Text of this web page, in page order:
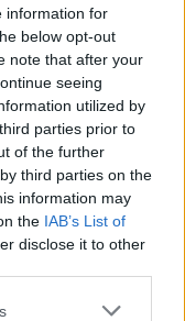
information for
below opt-out
note that after your
seeing
utilized by
parties prior to
of the further
third parties on the
information may
the IAB’s List of
disclose it to other
and some of them
don't know what
servers. This game